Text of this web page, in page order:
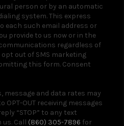
person or by an automatic
system. This express
each such email address or
provide to us now or in the
regardless of
out of SMS marketing
this form. Consent
message and data rates may
OPT-OUT receiving messages
“STOP” to any text
us. Call (860) 305-7896 for